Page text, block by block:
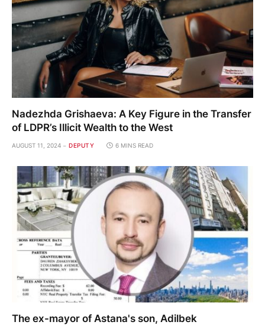
Nadezhda Grishaeva: A Key Figure in the Transfer
of LDPR’s Illicit Wealth to the West
AUGUST 11, 2024 DEPUTY 6 MINS READ
The ex-mayor of Astana's son, Adilbek